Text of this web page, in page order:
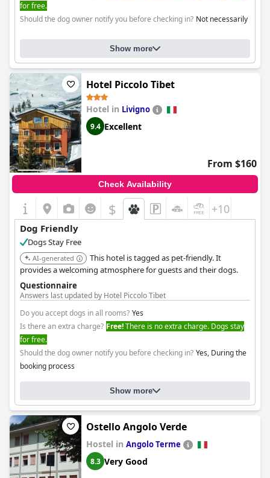
for free.
Should the dog owner notify you before checking in? Not necessarily
Show more
Hotel Piccolo Tibet
Hotel in Livigno
9.4 Excellent
From $160
Check Availability
$ +10
Dog Friendly
Dogs Stay Free
AI-generated
This hotel is tagged as pet-friendly. It
provides a welcoming atmosphere for guests and their dogs.
Questionnaire
Answers last updated by Hotel Piccolo Tibet
Do you accept dogs in all rooms? Yes
Is there an extra charge? Free!There is no extra charge. Dogs stay
for free.
Should the dog owner notify you before checking in? Yes, During the
booking process
Show more
Ostello Angolo Verde
Hostel in Angolo Terme
8.3 Very Good